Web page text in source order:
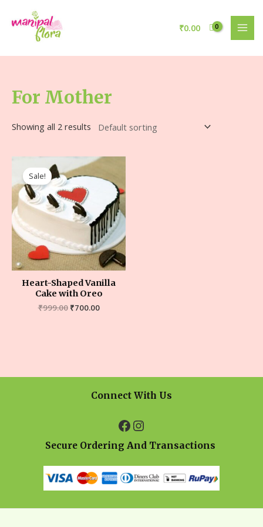
₹0.00
For Mother
Showing all 2 results
Sale!
Heart-Shaped Vanilla
Cake with Oreo
₹999.00 ₹700.00
Connect With Us
Secure Ordering And Transactions